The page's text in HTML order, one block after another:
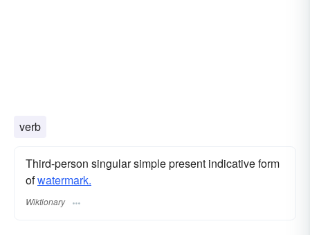
verb
Third-person singular simple present indicative form
ofwatermark.
Wiktionary